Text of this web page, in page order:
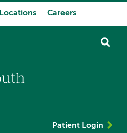
Locations Careers
Patient Login